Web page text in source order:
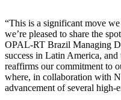
“This is a significant move
we’re pleased to share the
OPAL-RT Brazil Managing
success in Latin America,
reaffirms our commitment to
where, in collaboration with
advancement of several high-